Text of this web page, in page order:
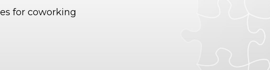
for coworking